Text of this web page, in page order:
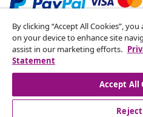
Subscribe to our
Join 700,000+ shoppers
seasonal offers, and new
Our social media accounts
By clicking “Accept All Cookies”,
on your device to enhance site
assist in our marketing efforts.
Statement
Accept All